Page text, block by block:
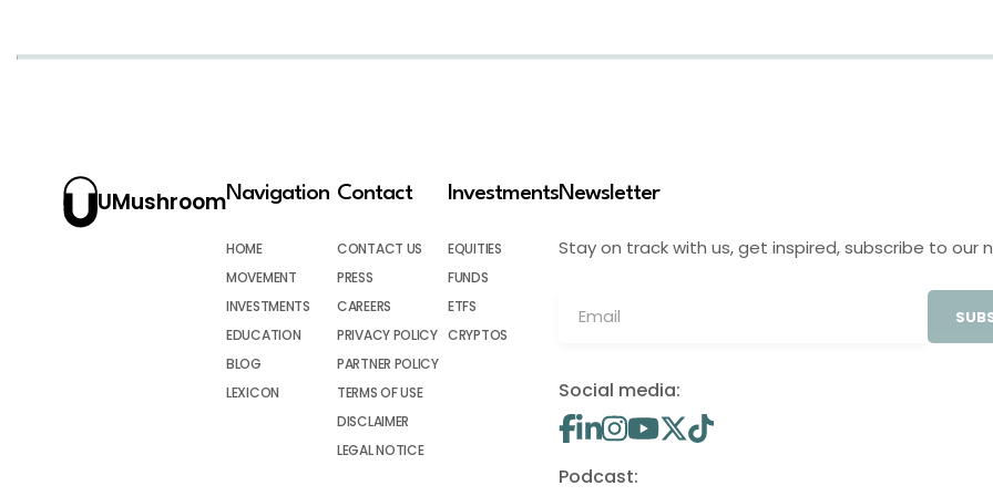
UMushroomNavigation
HOME
MOVEMENT
INVESTMENTS
EDUCATION
BLOG
LEXICON
Contact
CONTACT US
PRESS
CAREERS
PRIVACY POLICY
PARTNER POLICY
TERMS OF USE
DISCLAIMER
LEGAL NOTICE
Investments
EQUITIES
FUNDS
ETFS
CRYPTOS
Newsletter
Stay on track with us, get inspired, subscribe to our
Social media:
Podcast: